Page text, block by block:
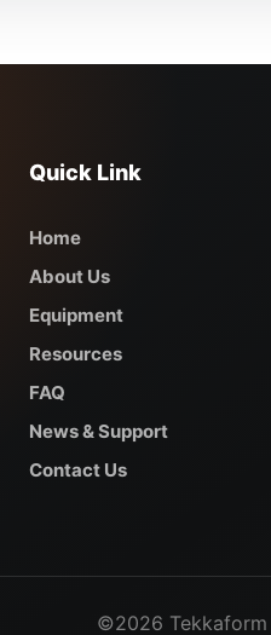
Quick Link
Home
About Us
Equipment
Resources
FAQ
News & Support
Contact Us
©2026 Tekkaform